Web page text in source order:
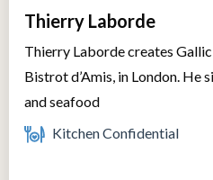
Thierry Laborde
Thierry Laborde creates
Bistrot d’Amis, in London. He
and seafood
Kitchen Confidential